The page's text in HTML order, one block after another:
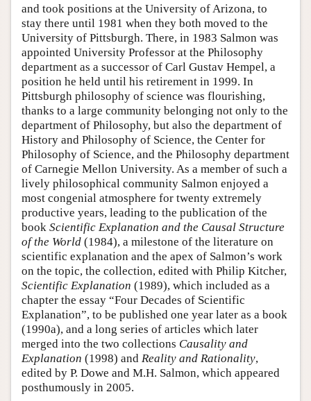
and took positions at the University of Arizona, to
stay there until 1981 when they both moved to the
University of Pittsburgh. There, in 1983 Salmon was
appointed University Professor at the Philosophy
department as a successor of Carl Gustav Hempel, a
position he held until his retirement in 1999. In
Pittsburgh philosophy of science was flourishing,
thanks to a large community belonging not only to the
department of Philosophy, but also the department of
History and Philosophy of Science, the Center for
Philosophy of Science, and the Philosophy department
of Carnegie Mellon University. As a member of such a
lively philosophical community Salmon enjoyed a
most congenial atmosphere for twenty extremely
productive years, leading to the publication of the
book Scientific Explanation and the Causal Structure
of the World (1984), a milestone of the literature on
scientific explanation and the apex of Salmon’s work
on the topic, the collection, edited with Philip Kitcher,
Scientific Explanation (1989), which included as a
chapter the essay “Four Decades of Scientific
Explanation”, to be published one year later as a book
(1990a), and a long series of articles which later
merged into the two collections Causality and
Explanation (1998) and Reality and Rationality,
edited by P. Dowe and M.H. Salmon, which appeared
posthumously in 2005.